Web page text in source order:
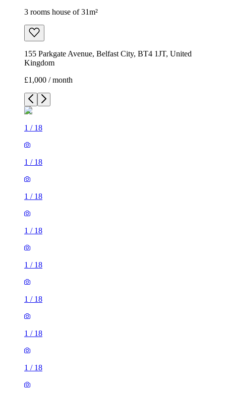
3 rooms house of 31m²
155 Parkgate Avenue, Belfast City, BT4 1JT, United
Kingdom
£1,000 / month
1 / 18
1 / 18
1 / 18
1 / 18
1 / 18
1 / 18
1 / 18
1 / 18